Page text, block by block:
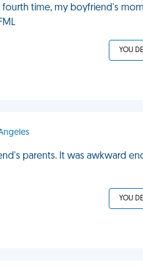
time, my boyfriend's
YOU
parents. It was awkward
YOU